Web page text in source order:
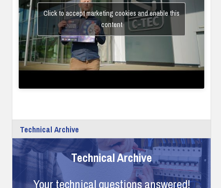
Click to accept marketing cookies and enable this
content
Technical Archive
Technical Archive
Your technical questions answered!